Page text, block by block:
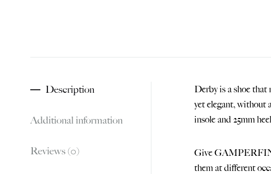
Description
Additional information
Reviews (0)
Derby is a shoe that
yet elegant, without
insole and 25mm
Give GAMPERFIN
them at different